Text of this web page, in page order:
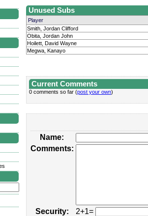
Unused Subs
Player
Smith, Jordan Clifford
Obita, Jordan John
Hoilett, David Wayne
Megwa, Kanayo
Current Comments
0 comments so far (post your own)
Name:
Comments:
Security:
2+1=